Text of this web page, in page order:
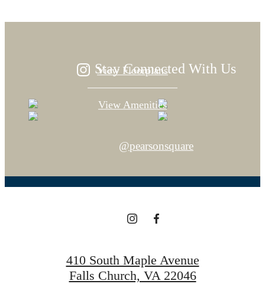
View Floorplans
View Amenities
Stay Connected With Us
@pearsonsquare
410 South Maple Avenue
Falls Church, VA 22046